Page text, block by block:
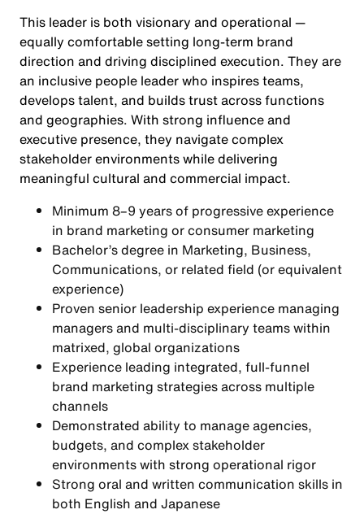
This leader is both visionary and operational —
equally comfortable setting long-term brand
direction and driving disciplined execution. They are
an inclusive people leader who inspires teams,
develops talent, and builds trust across functions
and geographies. With strong influence and
executive presence, they navigate complex
stakeholder environments while delivering
meaningful cultural and commercial impact.
Minimum 8–9 years of progressive experience
in brand marketing or consumer marketing
Bachelor’s degree in Marketing, Business,
Communications, or related field (or equivalent
experience)
Proven senior leadership experience managing
managers and multi-disciplinary teams within
matrixed, global organizations
Experience leading integrated, full-funnel
brand marketing strategies across multiple
channels
Demonstrated ability to manage agencies,
budgets, and complex stakeholder
environments with strong operational rigor
Strong oral and written communication skills in
both English and Japanese